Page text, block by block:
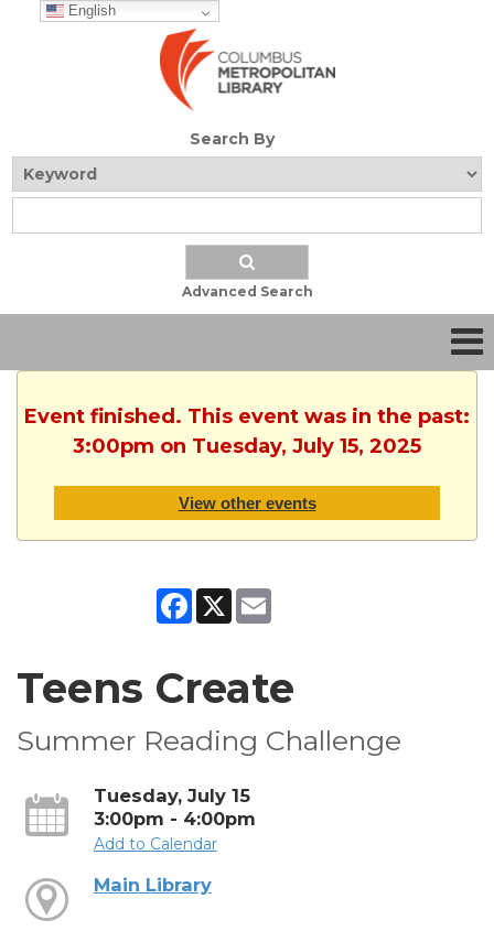
English
Search By
Advanced Search
Event finished. This event was in the past:
3:00pm on Tuesday, July 15, 2025
View other events
Facebook
X
Teens Create
Summer Reading Challenge
Tuesday, July 15
3:00pm - 4:00pm
Add to Calendar
Main Library